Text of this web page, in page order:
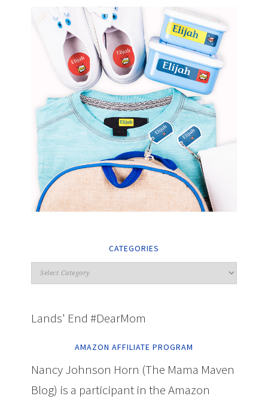
CATEGORIES
Lands' End #DearMom
AMAZON AFFILIATE PROGRAM
Nancy Johnson Horn (The Mama Maven
Blog) is a participant in the Amazon